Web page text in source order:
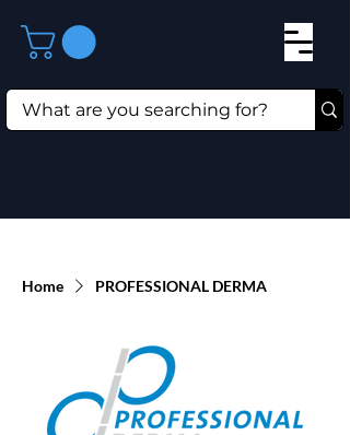
Home PROFESSIONAL DERMA